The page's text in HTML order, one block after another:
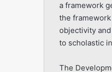
a framework
the
objectivity
to scholastic
The